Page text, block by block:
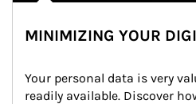
MINIMIZING YOUR
Your personal data is very
readily available. Discover